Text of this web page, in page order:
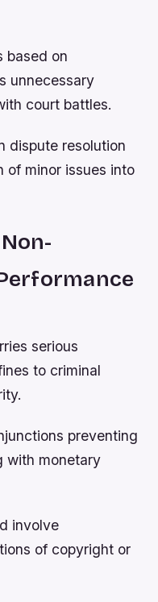
based on
unnecessary
court battles.
dispute resolution
of minor issues into
serious
to criminal
preventing
with monetary
involve
of copyright or